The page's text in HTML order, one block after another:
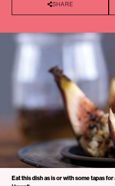
SHARE
Eat this dish as is or with some tapas